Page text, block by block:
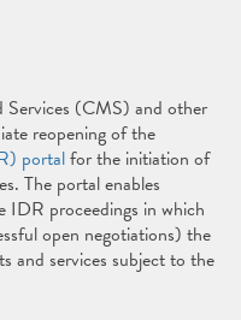
(CMS) and other
reopening of the
portalfor the initiation of
The portal enables
IDR proceedings in which
open negotiations) the
and services subject to the